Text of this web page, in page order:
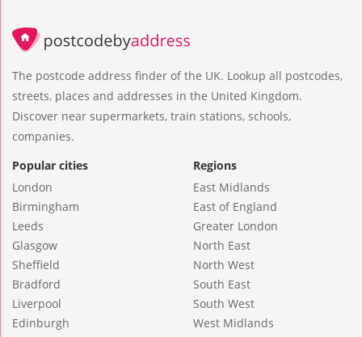
The postcode address finder of the UK. Lookup all postcodes,
streets, places and addresses in the United Kingdom.
Discover near supermarkets, train stations, schools,
companies.
Popular cities
London
Birmingham
Leeds
Glasgow
Sheffield
Bradford
Liverpool
Edinburgh
Regions
East Midlands
East of England
Greater London
North East
North West
South East
South West
West Midlands